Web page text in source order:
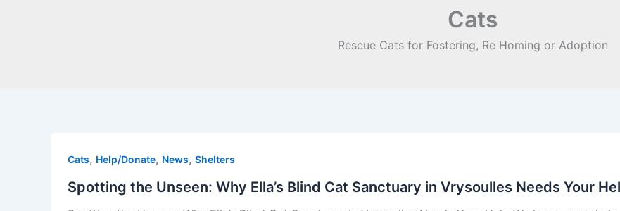
Cats
Rescue Cats for Fostering, Re Homing or Adoption
Cats, Help/Donate, News, Shelters
Spotting the Unseen: Why Ella’s Blind Cat Sanctuary in Vrysoulles Needs Your